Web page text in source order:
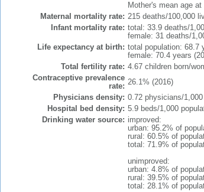
Mother's mean age
Maternal mortality rate: 215 deaths/100,000
Infant mortality rate: total: 33.9 deaths/
female: 31 deaths/
Life expectancy at birth: total population: 68.7
female: 70.4 years
Total fertility rate: 4.67 children born/
Contraceptive prevalence
rate: 26.1% (2016)
Physicians density: 0.72 physicians/
Hospital bed density: 5.9 beds/1,000
Drinking water source: improved:
urban: 95.2% of
rural: 60.5% of
total: 71.9% of
unimproved:
urban: 4.8% of
rural: 39.5% of
total: 28.1% of